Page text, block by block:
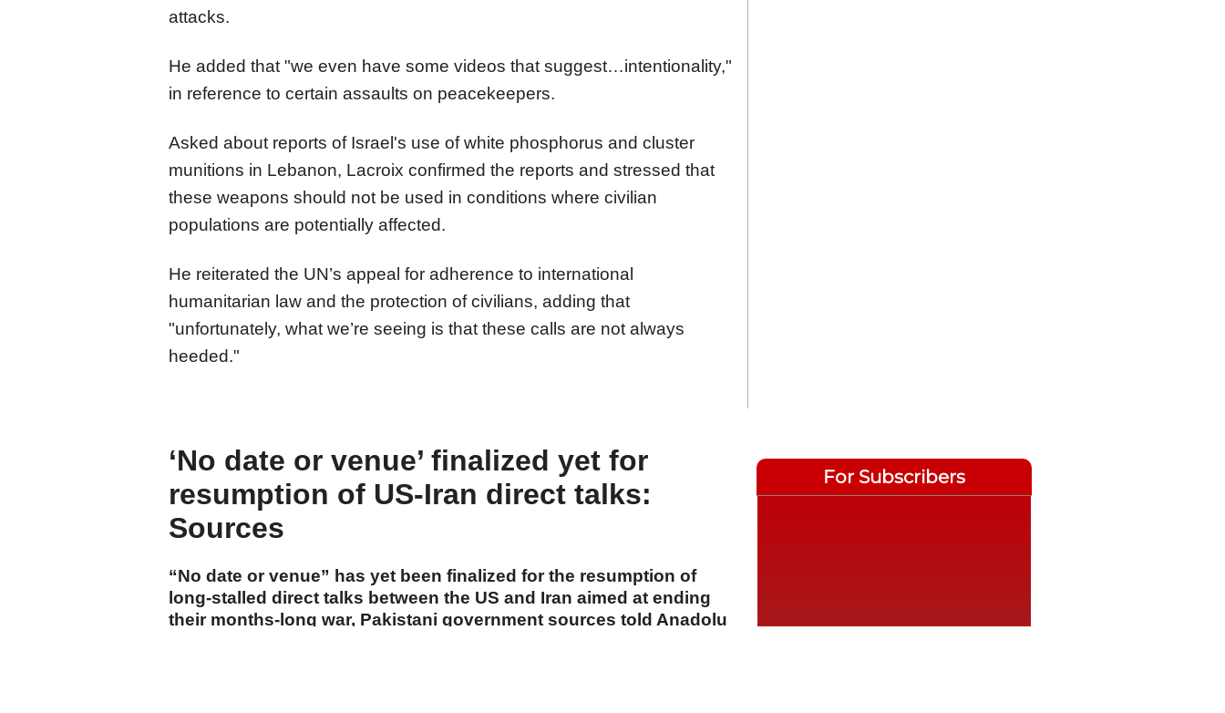
attacks.
He added that "we even have some videos that suggest…intentionality,"
in reference to certain assaults on peacekeepers.
Asked about reports of Israel's use of white phosphorus and cluster
munitions in Lebanon, Lacroix confirmed the reports and stressed that
these weapons should not be used in conditions where civilian
populations are potentially affected.
He reiterated the UN’s appeal for adherence to international
humanitarian law and the protection of civilians, adding that
"unfortunately, what we’re seeing is that these calls are not always
heeded."
‘No date or venue’ finalized yet for
resumption of US-Iran direct talks:
Sources
“No date or venue” has yet been finalized for the resumption of
long-stalled direct talks between the US and Iran aimed at ending
their months-long war, Pakistani government sources told Anadolu